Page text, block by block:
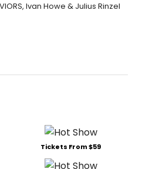
Ivan Howe & Julius Rinzel
Tickets From $59